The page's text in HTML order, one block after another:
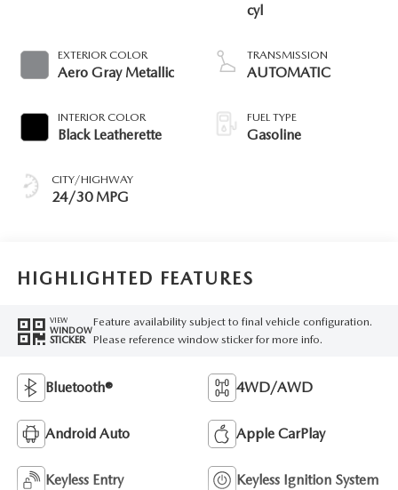
EXTERIOR COLOR
Aero Gray Metallic
INTERIOR COLOR
Black Leatherette
CITY/HIGHWAY
24/30 MPG
cyl
TRANSMISSION
AUTOMATIC
FUEL TYPE
Gasoline
HIGHLIGHTED FEATURES
VIEW
WINDOW
STICKER
Feature availability subject to final vehicle configuration.
Please reference window sticker for more info.
Bluetooth® 4WD/AWD
Android Auto Apple CarPlay
Keyless Entry Keyless Ignition System